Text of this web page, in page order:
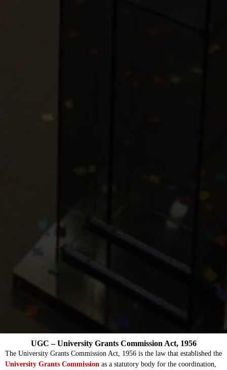
The University Grants Commission Act, 1956 is the law that established the
University Grants Commission as a statutory body for the coordination,
UGC – University Grants Commission Act, 1956